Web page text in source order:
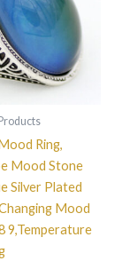
Ring,
Mood Stone
Silver Plated
Mood
9,Temperature
multiple
variants.
The
options
on
the
product
page